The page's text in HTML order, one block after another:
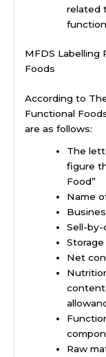
related
MFDS Labelling
Foods
According to
Functional
are as follows:
The
figure
Food”
Name
Sell-by-
Net
content
Raw